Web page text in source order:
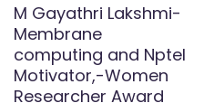
M Gayathri Lakshmi-
Membrane
computing and Nptel
Motivator,-Women
Researcher Award